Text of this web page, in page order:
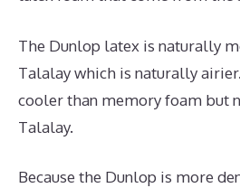
The Dunlop latex is naturally
Talalay which is naturally
cooler than memory foam but
Talalay.
Because the Dunlop is more